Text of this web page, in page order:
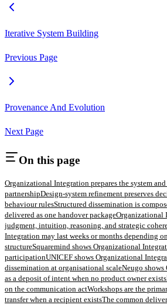
Iterative System Building
Previous Page
Provenance And Evolution
Next Page
On this page
Organizational Integration prepares the system
partnershipDesign-system refinement preserves
behaviour rulesStructured dissemination is
delivered as one handover packageOrganizational
judgment, intuition, reasoning, and strategic
Integration may last weeks or months depending
structureSquaremind shows Organizational
participationUNICEF shows Organizational
dissemination at organisational scaleNeugo
as a deposit of intent when no product owner exists
on the communication actWorkshops are the
transfer when a recipient existsThe common